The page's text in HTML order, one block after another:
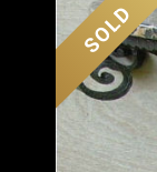
SOLD